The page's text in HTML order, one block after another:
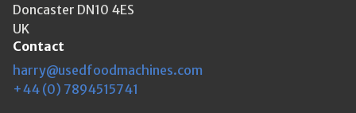
Doncaster DN10 4ES
UK
Contact
harry@usedfoodmachines.com
+44 (0) 7894515741